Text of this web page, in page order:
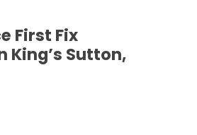
First Fix
King’s Sutton,